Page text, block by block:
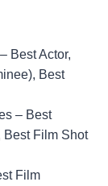
Best Actor,
Best
– Best
Best Film Shot
Film